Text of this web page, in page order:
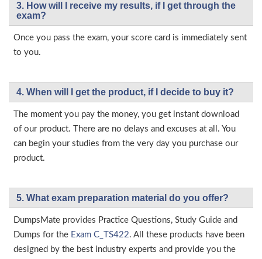
3. How will l receive my results, if I get through the
exam?
Once you pass the exam, your score card is immediately sent
to you.
4. When will I get the product, if I decide to buy it?
The moment you pay the money, you get instant download
of our product. There are no delays and excuses at all. You
can begin your studies from the very day you purchase our
product.
5. What exam preparation material do you offer?
DumpsMate provides Practice Questions, Study Guide and
Dumps for the Exam C_TS422. All these products have been
designed by the best industry experts and provide you the